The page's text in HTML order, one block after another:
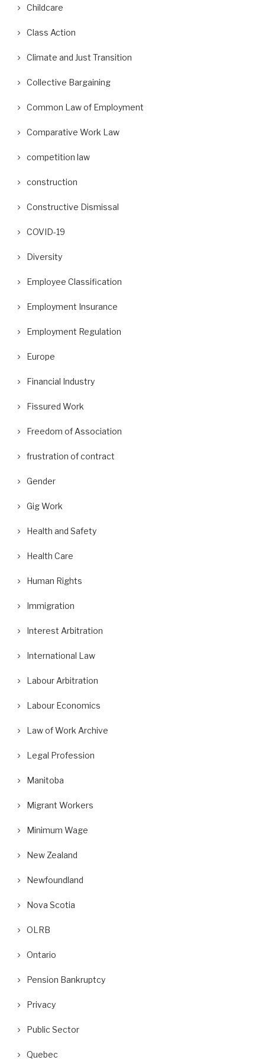
Childcare
Class Action
Climate and Just Transition
Collective Bargaining
Common Law of Employment
Comparative Work Law
competition law
construction
Constructive Dismissal
COVID-19
Diversity
Employee Classification
Employment Insurance
Employment Regulation
Europe
Financial Industry
Fissured Work
Freedom of Association
frustration of contract
Gender
Gig Work
Health and Safety
Health Care
Human Rights
Immigration
Interest Arbitration
International Law
Labour Arbitration
Labour Economics
Law of Work Archive
Legal Profession
Manitoba
Migrant Workers
Minimum Wage
New Zealand
Newfoundland
Nova Scotia
OLRB
Ontario
Pension Bankruptcy
Privacy
Public Sector
Quebec